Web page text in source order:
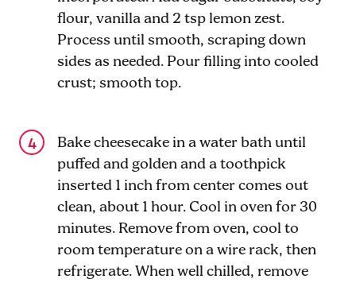
flour, vanilla and 2 tsp lemon zest.
Process until smooth, scraping down
sides as needed. Pour filling into cooled
crust; smooth top.
Bake cheesecake in a water bath until
puffed and golden and a toothpick
inserted 1 inch from center comes out
clean, about 1 hour. Cool in oven for 30
minutes. Remove from oven, cool to
room temperature on a wire rack, then
refrigerate. When well chilled, remove